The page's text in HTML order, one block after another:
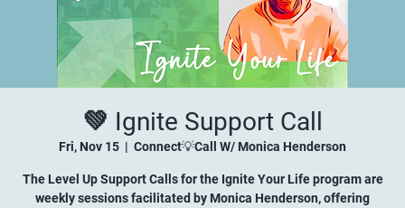
💚 Ignite Support Call
Fri, Nov 15
  |
Connect💡Call W/ Monica Henderson
The Level Up Support Calls for the Ignite Your Life program are
weekly sessions facilitated by Monica Henderson, offering